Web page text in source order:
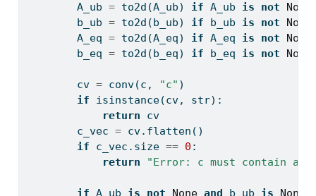
        A_ub
= to2d(A_ub) if A_ub is not
None
        b_ub
= to2d(b_ub) if b_ub is not
None
        A_eq
= to2d(A_eq) if A_eq is not
None
        b_eq
= to2d(b_eq) if b_eq is not None
        cv
= conv(c, "c" )
if
isinstance(cv, str):
return cv
        c_vec
= cv.flatten()
if c_vec.size == 0 :
return
"Error: c must contain at
if A_ub is not None and b_ub is None